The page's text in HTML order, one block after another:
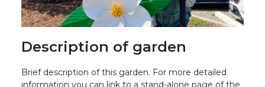
Description of garden
Brief description of this garden. For more detailed
information you can link to a stand-alone page of the